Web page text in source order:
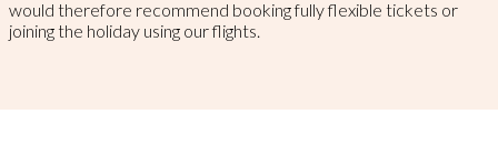
would therefore recommend booking fully flexible tickets or
joining the holiday using our flights.